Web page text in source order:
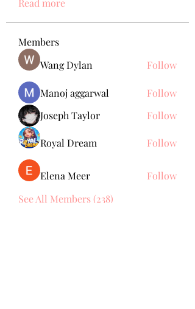
Read more
Members
Wang Dylan
Follow
Manoj aggarwal
Follow
Joseph Taylor
Follow
Royal Dream Follow
Elena Meer
Follow
See All Members (238)